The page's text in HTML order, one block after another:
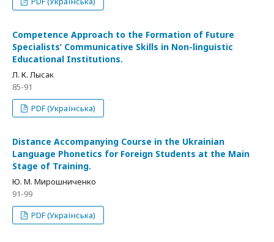
Competence Approach to the Formation of Future
Specialists’ Communicative Skills in Non-linguistic
Educational Institutions.
Л. К. Лысак
85-91
PDF (Українська)
Distance Accompanying Course in the Ukrainian
Language Phonetics for Foreign Students at the Main
Stage of Training.
Ю. М. Мирошниченко
91-99
PDF (Українська)